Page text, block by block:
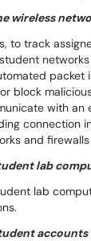
wireless
to track
packet
block
with an
connection
and
lab
lab